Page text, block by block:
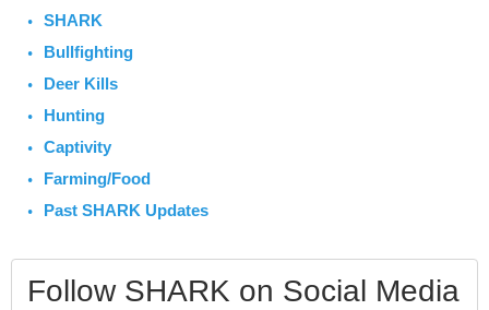
SHARK
Bullfighting
Deer Kills
Hunting
Captivity
Farming/Food
Past SHARK Updates
Follow SHARK on Social Media